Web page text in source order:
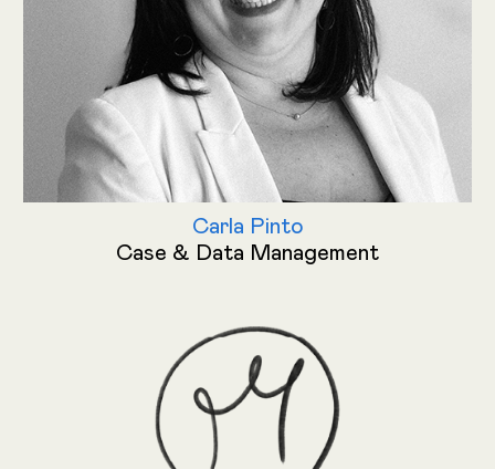
Carla Pinto
Case & Data Management